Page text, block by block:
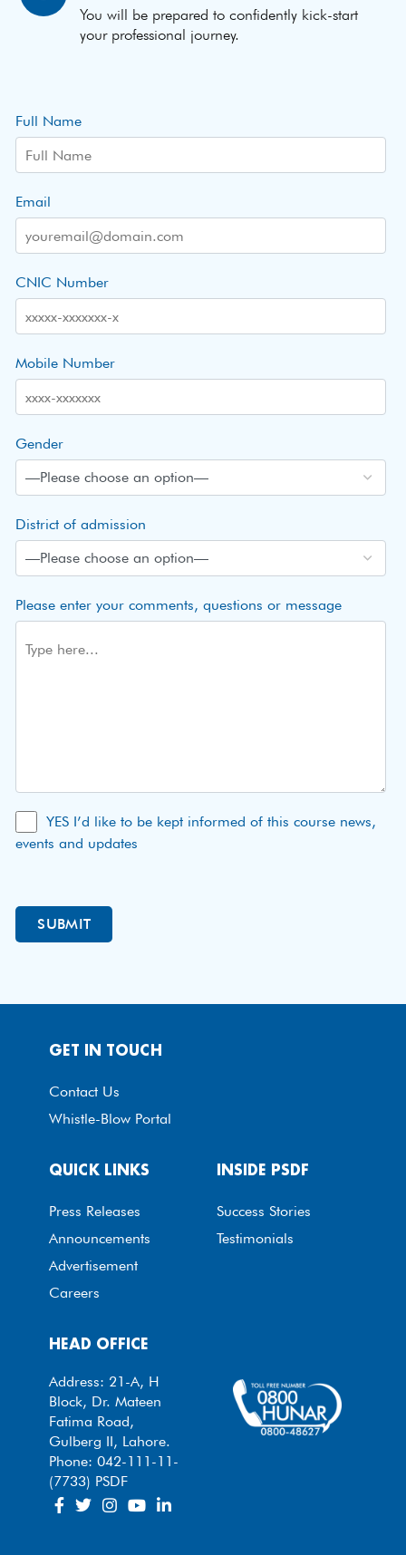
You will be prepared to confidently kick-start
your professional journey.
Full Name
Email
CNIC Number
Mobile Number
Gender
District of admission
Please enter your comments, questions or message
YES I’d like to be kept informed of this course news,
events and updates
HEAD OFFICE
Address: 21-A, H
Block, Dr. Mateen
Fatima Road,
Gulberg II, Lahore.
Phone: 042-111-11-
(7733) PSDF
QUICK LINKS
Press Releases
Announcements
Advertisement
Careers
INSIDE PSDF
Success Stories
Testimonials
GET IN TOUCH
Contact Us
Whistle-Blow Portal